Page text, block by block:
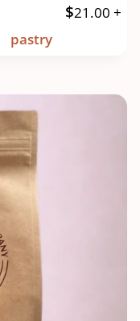
$21.00 +
pastry